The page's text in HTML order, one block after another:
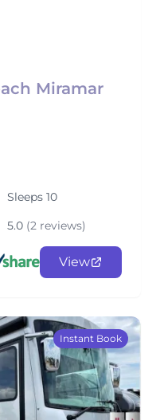
Miramar
Sleeps 10
5.0 (2 reviews)
View
Instant Book